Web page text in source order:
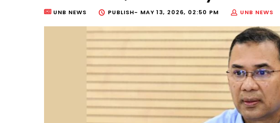
UNB NEWS PUBLISH- MAY 13, 2026, 02:50 PM UNB NEWS